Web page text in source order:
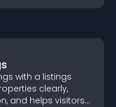
with a listings
clearly,
and helps visitors